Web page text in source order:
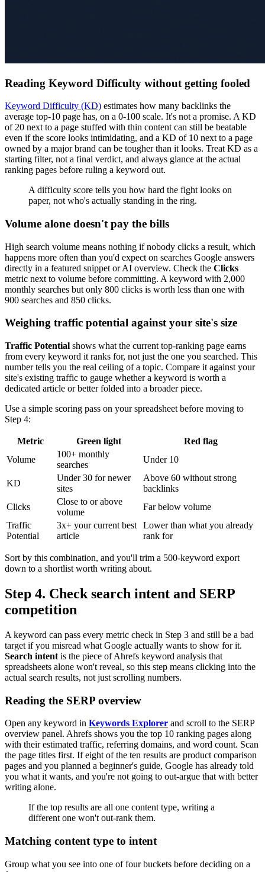
Reading Keyword Difficulty without getting fooled
Keyword Difficulty (KD) estimates how many backlinks the
average top-10 page has, on a 0-100 scale. It's not a promise. A KD
of 20 next to a page stuffed with thin content can still be beatable
even if the score looks intimidating, and a KD of 10 next to a page
owned by a major brand can be tougher than it looks. Treat KD as a
starting filter, not a final verdict, and always glance at the actual
ranking pages before ruling a keyword out.
A difficulty score tells you how hard the fight looks on
paper, not who's actually standing in the ring.
Volume alone doesn't pay the bills
High search volume means nothing if nobody clicks a result, which
happens more often than you'd expect on searches Google answers
directly in a featured snippet or AI overview. Check the Clicks
metric next to volume before committing. A keyword with 2,000
monthly searches but only 800 clicks is worth less than one with
900 searches and 850 clicks.
Weighing traffic potential against your site's size
Traffic Potential shows what the current top-ranking page earns
from every keyword it ranks for, not just the one you searched. This
number tells you the real ceiling of a topic. Compare it against your
site's existing traffic to gauge whether a keyword is worth a
dedicated article or better folded into a broader piece.
Use a simple scoring pass on your spreadsheet before moving to
Step 4:
Metric Green light
Red flag
Volume
100+ monthly
searches
Under 10
KD
Under 30 for newer
sites
Above 60 without strong
backlinks
Clicks
Close to or above
volume
Far below volume
Traffic
Potential
3x+ your current best
article
Lower than what you already
rank for
Sort by this combination, and you'll trim a 500-keyword export
down to a shortlist worth writing about.
Step 4. Check search intent and SERP
competition
A keyword can pass every metric check in Step 3 and still be a bad
target if you misread what Google actually wants to show for it.
Search intent is the piece of Ahrefs keyword analysis that
spreadsheets alone won't reveal, so this step means clicking into the
actual search results, not just scrolling numbers.
Reading the SERP overview
Open any keyword in Keywords Explorer and scroll to the SERP
overview panel. Ahrefs shows you the top 10 ranking pages along
with their estimated traffic, referring domains, and word count. Scan
the page titles first. If eight of the ten results are product comparison
pages and you planned a beginner's guide, Google has already told
you what it wants, and you're not going to out-argue that with better
writing alone.
If the top results are all one content type, writing a
different one won't out-rank them.
Matching content type to intent
Group what you see into one of four buckets before deciding on a